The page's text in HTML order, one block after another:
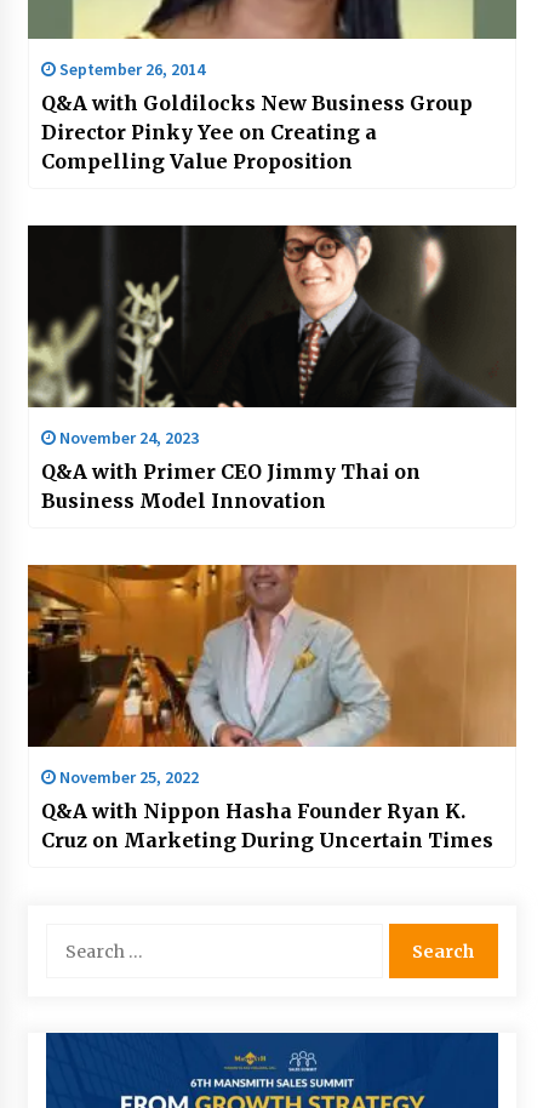
September 26, 2014
Q&A with Goldilocks New Business Group
Director Pinky Yee on Creating a
Compelling Value Proposition
November 24, 2023
Q&A with Primer CEO Jimmy Thai on
Business Model Innovation
November 25, 2022
Q&A with Nippon Hasha Founder Ryan K.
Cruz on Marketing During Uncertain Times
for: